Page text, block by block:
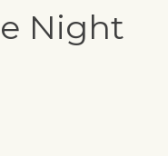
Night